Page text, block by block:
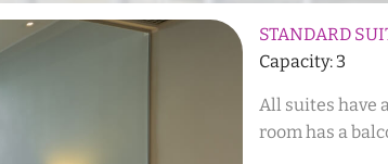
STANDARD
Capacity: 3
All suites have
room has a